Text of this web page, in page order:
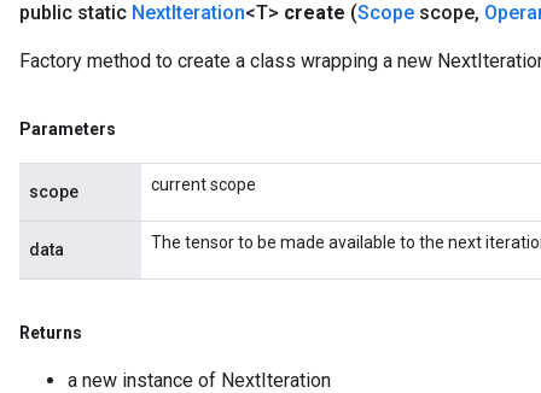
public static NextIteration<T> create (Scope scope,
Factory method to create a class wrapping a new
Parameters
scope current scope
data The tensor to be made available to the next
Returns
a new instance of NextIteration